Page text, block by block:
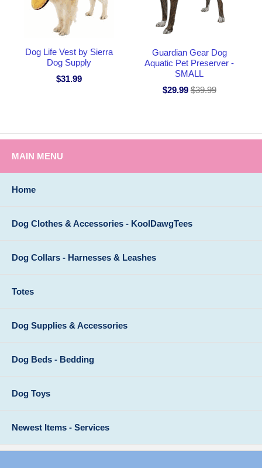
Dog Life Vest by Sierra
Dog Supply
$31.99
Guardian Gear Dog
Aquatic Pet Preserver -
SMALL
$29.99 $39.99
MAIN MENU
Home
Dog Clothes & Accessories - KoolDawgTees
Dog Collars - Harnesses & Leashes
Totes
Dog Supplies & Accessories
Dog Beds - Bedding
Dog Toys
Newest Items - Services